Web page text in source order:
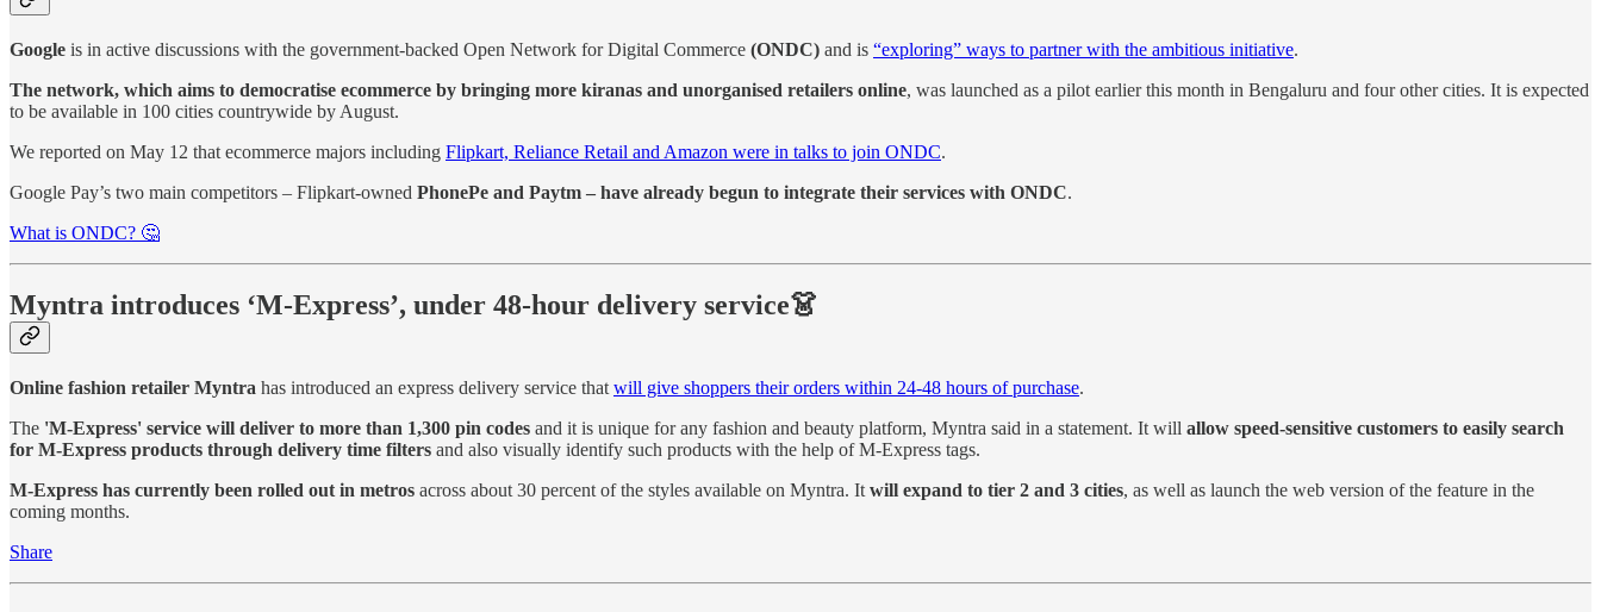
Google is in active discussions with the government-backed Open Network for Digital Commerce (ONDC) and is “exploring” ways to partner with the ambitious initiative.
The network, which aims to democratise ecommerce by bringing more kiranas and unorganised retailers online, was launched as a pilot earlier this month in Bengaluru and four other cities. It is expected
to be available in 100 cities countrywide by August.
We reported on May 12 that ecommerce majors including Flipkart, Reliance Retail and Amazon were in talks to join ONDC.
Google Pay’s two main competitors – Flipkart-owned PhonePe and Paytm – have already begun to integrate their services with ONDC.
What is ONDC? 🤔
Myntra introduces ‘M-Express’, under 48-hour delivery service👗
Online fashion retailer Myntra has introduced an express delivery service that will give shoppers their orders within 24-48 hours of purchase.
The 'M-Express' service will deliver to more than 1,300 pin codes and it is unique for any fashion and beauty platform, Myntra said in a statement. It will allow speed-sensitive customers to easily search
for M-Express products through delivery time filters and also visually identify such products with the help of M-Express tags.
M-Express has currently been rolled out in metros across about 30 percent of the styles available on Myntra. It will expand to tier 2 and 3 cities, as well as launch the web version of the feature in the
coming months.
Share